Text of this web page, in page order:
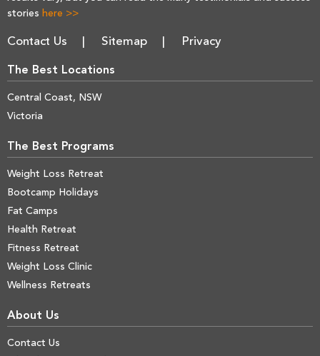
stories here >>
Contact Us Sitemap Privacy
The Best Locations
Central Coast, NSW
Victoria
The Best Programs
Weight Loss Retreat
Bootcamp Holidays
Fat Camps
Health Retreat
Fitness Retreat
Weight Loss Clinic
Wellness Retreats
About Us
Contact Us